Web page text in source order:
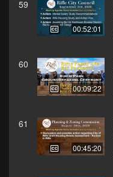
59
00:52:01
60
00:09:22
61
00:45:20